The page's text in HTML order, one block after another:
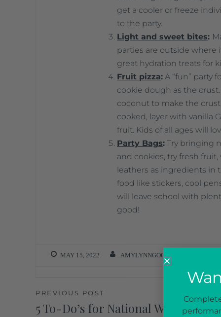
get a cooler or freeze
to the party.
Light and sweet bites:
parties are outside where
great hydration treats for
Fruit pizza: A “fun” party
cookie dough as the
coconut to make the
cooked, layer with vanilla
fruit. Kids of all ages will
Party Bags: Try bringing
and cookies, try fresh
leathers as ingredients
food like stickers, cool
will leave school with
good!
MAY 15, 2022 AMYLYNNGOODSON
PREVIOUS POST
5 To-Do’s for National Women’s